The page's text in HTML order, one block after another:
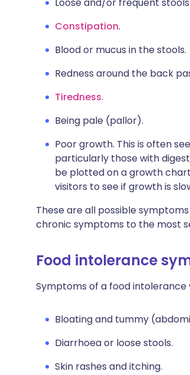
Constipation.
Blood or mucus in the stools.
Redness around the back
Tiredness.
Being pale (pallor).
Poor growth. This is often
particularly those with
be plotted on a growth
visitors to see if growth is
These are all possible
chronic symptoms to the most
Food intolerance
Symptoms of a food intolerance
Bloating and tummy
Diarrhoea or loose stools.
Skin rashes and itching.